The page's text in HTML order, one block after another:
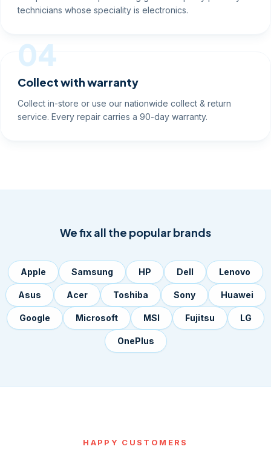
technicians whose speciality is electronics.
04
Collect with warranty
Collect in-store or use our nationwide collect & return
service. Every repair carries a 90-day warranty.
We fix all the popular brands
Apple Samsung HP Dell Lenovo
Asus Acer Toshiba Sony Huawei
Google Microsoft MSI Fujitsu LG
OnePlus
HAPPY CUSTOMERS